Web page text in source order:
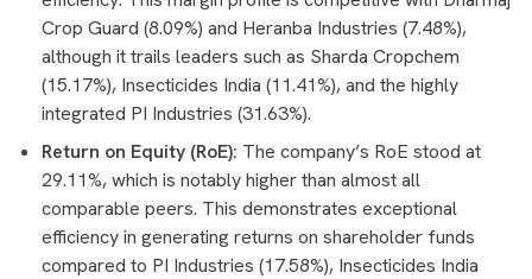
Crop Guard (8.09%) and Heranba Industries (7.48%),
although it trails leaders such as Sharda Cropchem
(15.17%), Insecticides India (11.41%), and the highly
integrated PI Industries (31.63%).
Return on Equity (RoE): The company’s RoE stood at
29.11%, which is notably higher than almost all
comparable peers. This demonstrates exceptional
efficiency in generating returns on shareholder funds
compared to PI Industries (17.58%), Insecticides India